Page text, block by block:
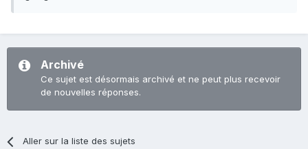
Archivé
Ce sujet est désormais archivé et ne peut plus recevoir
de nouvelles réponses.
Aller sur la liste des sujets